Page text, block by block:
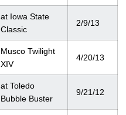
at Iowa State
Classic
2/9/13
Musco Twilight
XIV
4/20/13
at Toledo
Bubble Buster
9/21/12